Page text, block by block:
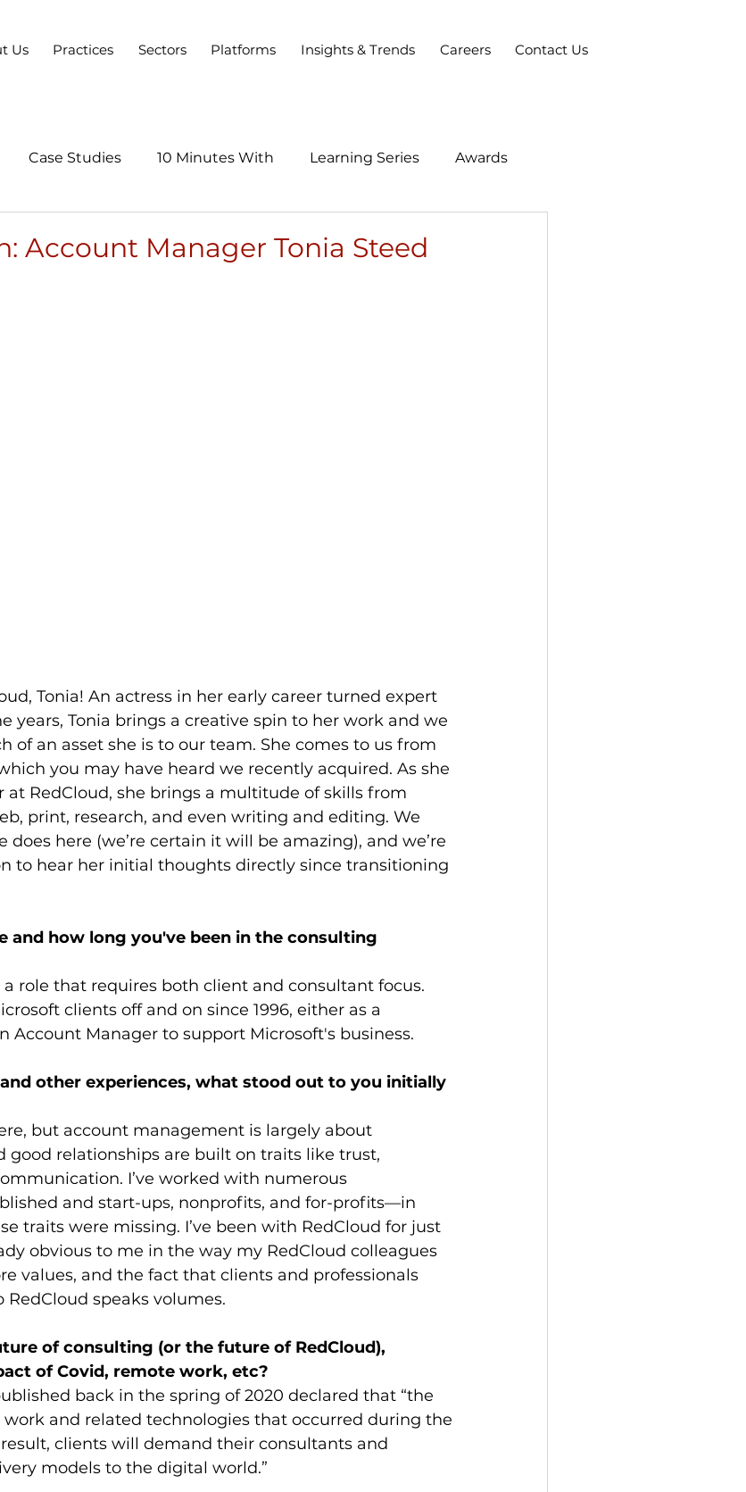
Us Practices Sectors Platforms Insights & Trends Careers Contact Us
Case Studies 10 Minutes With Learning Series Awards
Account Manager Tonia Steed
Tonia! An actress in her early career turned expert
years, Tonia brings a creative spin to her work and we
of an asset she is to our team. She comes to us from
you may have heard we recently acquired. As she
at RedCloud, she brings a multitude of skills from
print, research, and even writing and editing. We
does here (we’re certain it will be amazing), and we’re
to hear her initial thoughts directly since transitioning
and how long you've been in the consulting
a role that requires both client and consultant focus.
clients off and on since 1996, either as a
Account Manager to support Microsoft's business.
other experiences, what stood out to you initially
but account management is largely about
good relationships are built on traits like trust,
I’ve worked with numerous
and start-ups, nonprofits, and for-profits—in
traits were missing. I’ve been with RedCloud for just
obvious to me in the way my RedCloud colleagues
values, and the fact that clients and professionals
speaks volumes.
of consulting (or the future of RedCloud),
of Covid, remote work, etc?
back in the spring of 2020 declared that “the
and related technologies that occurred during the
clients will demand their consultants and
models to the digital world.”